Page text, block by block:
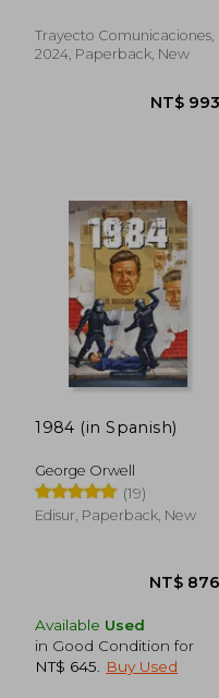
Trayecto Comunicaciones,
2024, Paperback, New
1984 (in Spanish)
George Orwell
(19)
Edisur, Paperback, New
Available Used
in Good Condition for
NT$ 645
Buy Used